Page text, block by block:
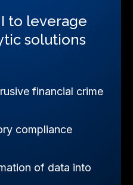
to leverage
solutions
compliance
of data into